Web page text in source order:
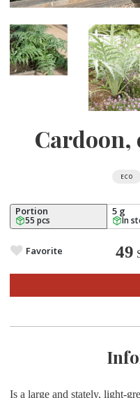
Cardoon,
ECO
Portion
55 pcs
5 g
In
Favorite 49
Is a large and stately, light-